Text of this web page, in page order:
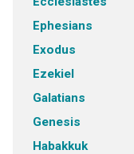
Ephesians
Exodus
Ezekiel
Galatians
Genesis
Habakkuk